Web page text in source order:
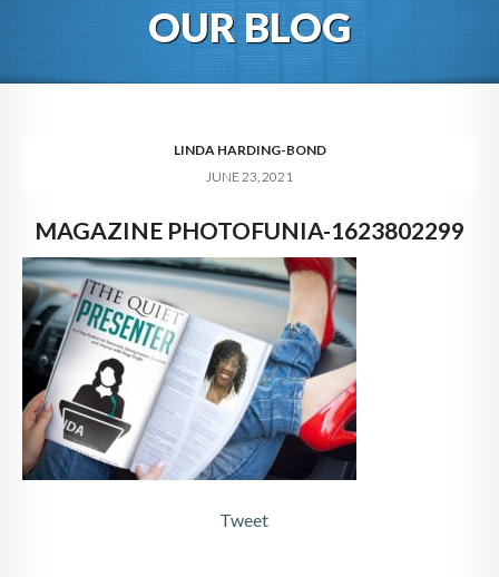
BLOG
DIGITAL HOSPITALITY 360
FAQ
CONTACT
OUR BLOG
LINDA HARDING-BOND
JUNE 23, 2021
MAGAZINE PHOTOFUNIA-1623802299
Tweet